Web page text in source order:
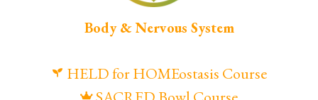
Body & Nervous System
HELD for HOMEostasis Course